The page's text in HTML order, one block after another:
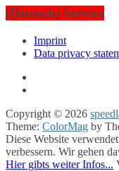
(Deutsch) Service
Imprint
Data privacy
Copyright © 2026
Theme: ColorMag by
Diese Website
verbessern. Wir gehen
Hier gibts weiter Infos...